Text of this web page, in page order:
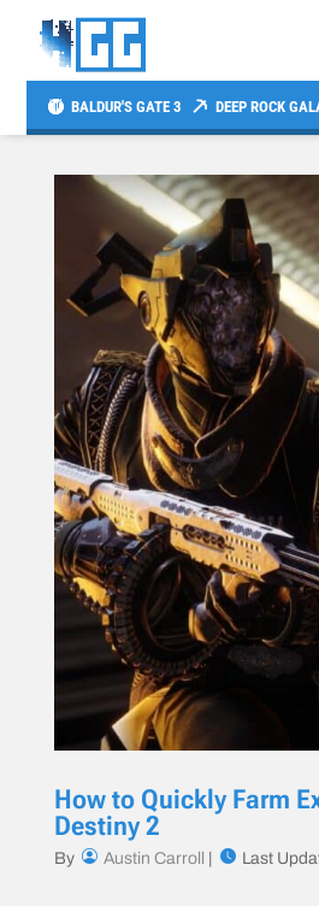
BALDUR'S GATE 3 DEEP ROCK
How to Quickly Farm
Destiny 2
By Austin Carroll Last